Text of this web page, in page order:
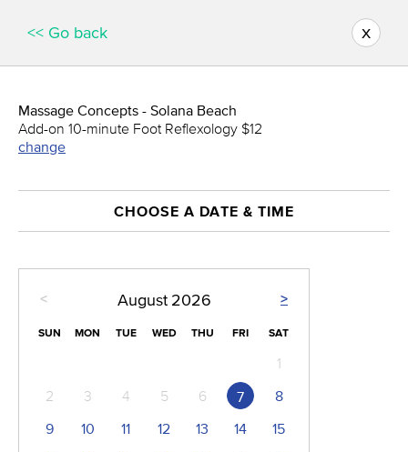
<< Go back x
Massage Concepts - Solana Beach
Add-on 10-minute Foot Reflexology $12
change
CHOOSE A DATE & TIME
< >
August 2026
SUN MON TUE WED THU FRI SAT
1
2
3 4 5 6 7
8
9
10 11 12 13 14
15